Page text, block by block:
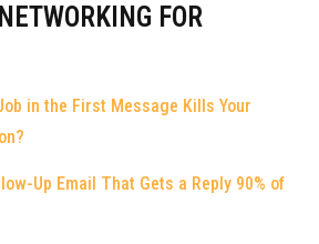
FOR
in the First Message Kills Your
Up Email That Gets a Reply 90% of